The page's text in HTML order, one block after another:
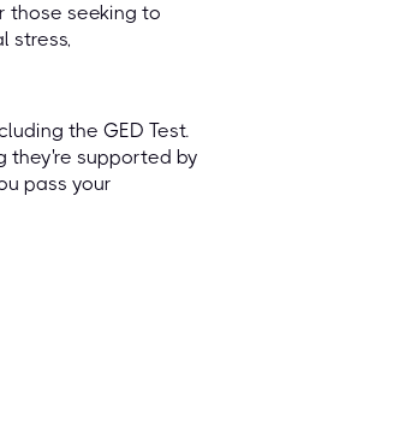
those seeking to
stress,
the GED Test.
they're supported by
pass your